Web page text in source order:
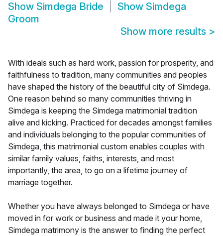
Show Simdega Bride Show Simdega
Groom
Show more results >
With ideals such as hard work, passion for prosperity, and
faithfulness to tradition, many communities and peoples
have shaped the history of the beautiful city of Simdega.
One reason behind so many communities thriving in
Simdega is keeping the Simdega matrimonial tradition
alive and kicking. Practiced for decades amongst families
and individuals belonging to the popular communities of
Simdega, this matrimonial custom enables couples with
similar family values, faiths, interests, and most
importantly, the area, to go on a lifetime journey of
marriage together.
Whether you have always belonged to Simdega or have
moved in for work or business and made it your home,
Simdega matrimony is the answer to finding the perfect